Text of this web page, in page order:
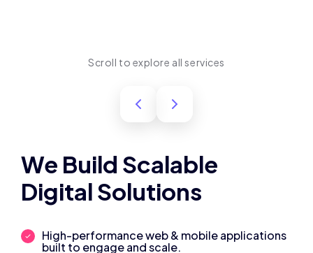
Scroll to explore all services
We Build Scalable
Digital Solutions
High-performance web & mobile applications
built to engage and scale.